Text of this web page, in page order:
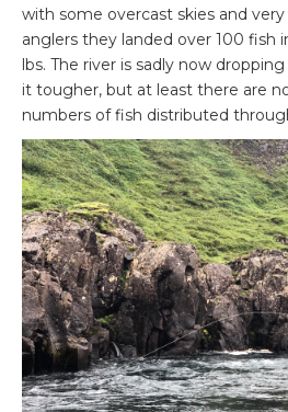
with some overcast skies and
anglers they landed over 100 fish
lbs. The river is sadly now
it tougher, but at least there are
numbers of fish distributed